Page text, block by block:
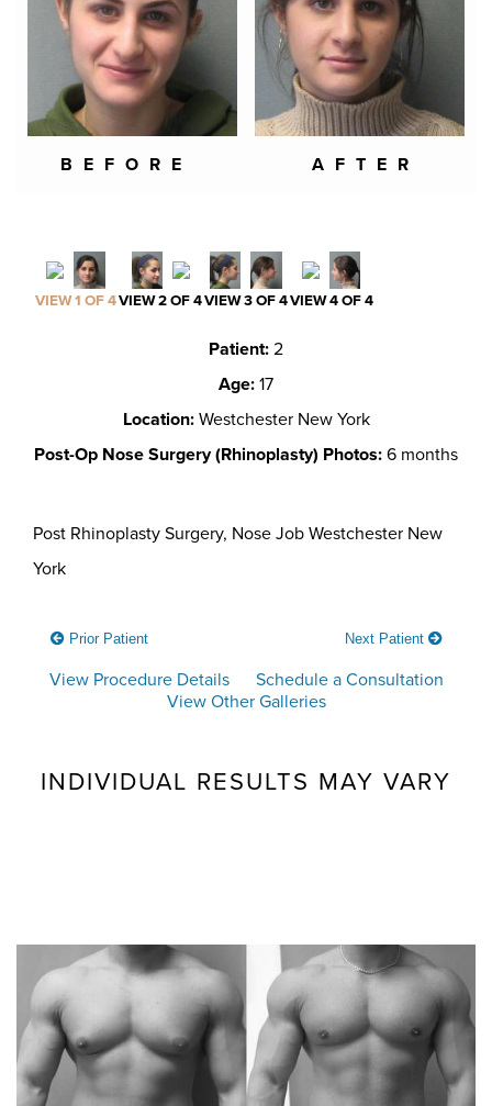
BEFORE AFTER
VIEW 1 OF 4VIEW 2 OF 4VIEW 3 OF 4VIEW 4 OF 4
Patient: 2
Age: 17
Location:Westchester New York
Post-Op Nose Surgery (Rhinoplasty) Photos: 6 months
Post Rhinoplasty Surgery, Nose Job Westchester New
York
Prior Patient Next Patient
View Procedure Details
Schedule a Consultation
View Other Galleries
INDIVIDUAL RESULTS MAY VARY